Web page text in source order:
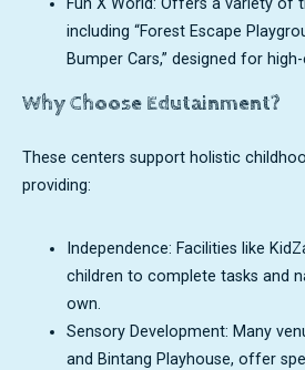
Fun X World: Offers a variety of
including “Forest Escape
Bumper Cars,” designed for
Why Choose Edutainment?
These centers support holistic
providing:
Independence: Facilities like
children to complete tasks and
own.
Sensory Development: Many
and Bintang Playhouse, offer